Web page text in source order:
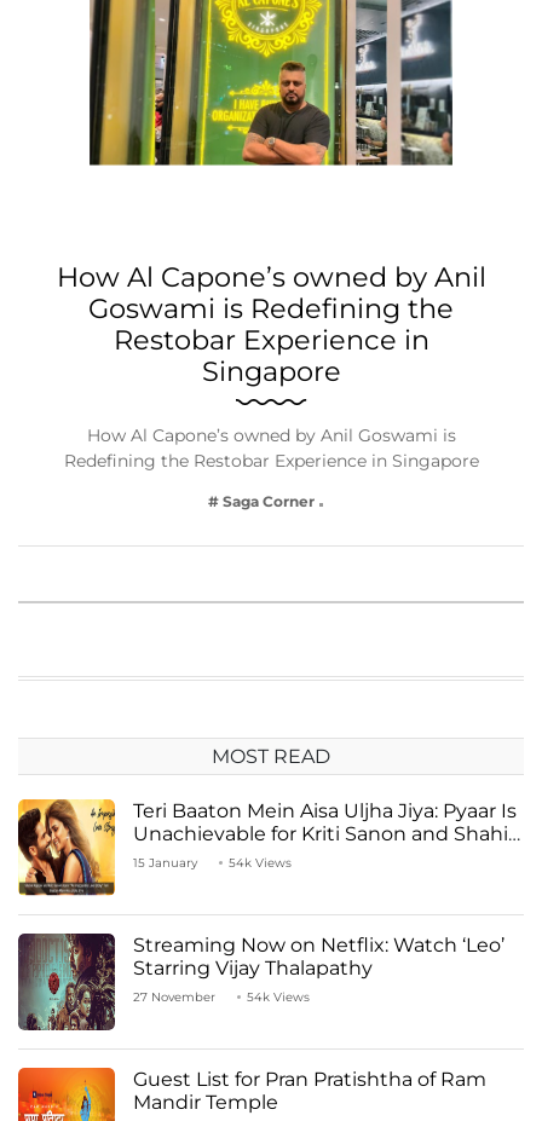
How Al Capone’s owned by Anil
Goswami is Redefining the
Restobar Experience in
Singapore
How Al Capone’s owned by Anil Goswami is
Redefining the Restobar Experience in Singapore
# Saga Corner
MOST READ
Teri Baaton Mein Aisa Uljha Jiya: Pyaar Is
Unachievable for Kriti Sanon and Shahid
Kapoor
15 January 54k Views
Streaming Now on Netflix: Watch ‘Leo’
Starring Vijay Thalapathy
27 November 54k Views
Guest List for Pran Pratishtha of Ram
Mandir Temple